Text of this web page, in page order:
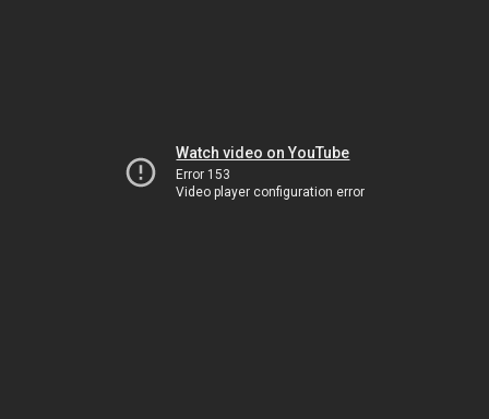
Watch video on YouTube
Error 153
Video player configuration error